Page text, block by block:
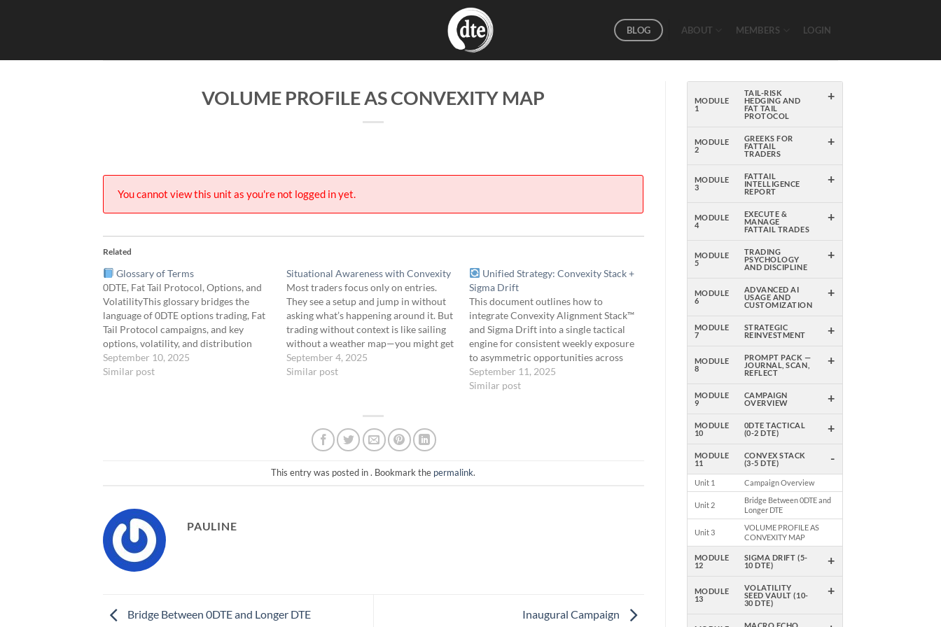
BLOG ABOUT MEMBERS LOGIN
VOLUME PROFILE AS CONVEXITY MAP
You cannot view this unit as you're not logged in yet.
Related
Glossary of Terms
0DTE, Fat Tail Protocol, Options, and
VolatilityThis glossary bridges the
language of 0DTE options trading, Fat
Tail Protocol campaigns, and key
options, volatility, and distribution
terms, providing clear definitions for
tactical and strategic concepts across
September 10, 2025
Similar post
Situational Awareness with Convexity
Most traders focus only on entries.
They see a setup and jump in without
asking what’s happening around it. But
trading without context is like sailing
without a weather map—you might get
lucky for a while, but eventually you’ll
be caught in a storm you didn’t see
September 4, 2025
Similar post
Unified Strategy: Convexity Stack +
Sigma Drift
This document outlines how to
integrate Convexity Alignment Stack™
and Sigma Drift into a single tactical
engine for consistent weekly exposure
to asymmetric opportunities across
short- and mid-term timeframes.
Objective To operate a unified
September 11, 2025
Similar post
This entry was posted in . Bookmark the permalink.
PAULINE
Bridge Between 0DTE and Longer DTE Inaugural Campaign
MODULE
1
TAIL-RISK
HEDGING AND
FAT TAIL
PROTOCOL
+
MODULE
2
GREEKS FOR
FATTAIL
TRADERS
+
MODULE
3
FATTAIL
INTELLIGENCE
REPORT
+
MODULE
4
EXECUTE &
MANAGE
FATTAIL TRADES
+
MODULE
5
TRADING
PSYCHOLOGY
AND DISCIPLINE
+
MODULE
6
ADVANCED AI
USAGE AND
CUSTOMIZATION
+
MODULE
7
STRATEGIC
REINVESTMENT
+
MODULE
8
PROMPT PACK —
JOURNAL, SCAN,
REFLECT
+
MODULE
9
CAMPAIGN
OVERVIEW
+
MODULE
10
0DTE TACTICAL
(0-2 DTE)
+
MODULE
11
CONVEX STACK
(3-5 DTE)
-
Unit 1 Campaign Overview
Unit 2
Bridge Between 0DTE and
Longer DTE
Unit 3
VOLUME PROFILE AS
CONVEXITY MAP
MODULE
12
SIGMA DRIFT (5-
10 DTE)
+
MODULE
13
VOLATILITY
SEED VAULT (10-
30 DTE)
+